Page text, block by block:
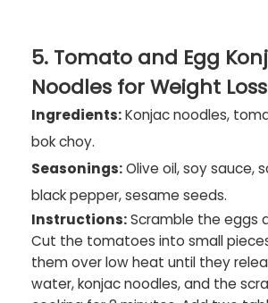
5. Tomato and Egg
Noodles for Weight Loss
Ingredients:Konjac noodles,
bok choy.
Seasonings:Olive oil, soy sauce,
black pepper, sesame seeds.
Instructions:Scramble the eggs
Cut the tomatoes into small
them over low heat until they
water, konjac noodles, and the